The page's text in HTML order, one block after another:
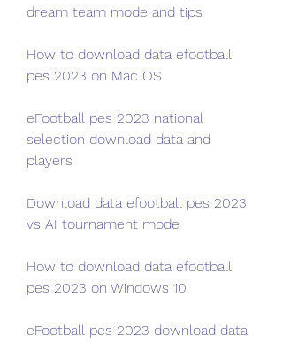
dream team mode and tips
How to download data efootball
pes 2023 on Mac OS
eFootball pes 2023 national
selection download data and
players
Download data efootball pes 2023
vs AI tournament mode
How to download data efootball
pes 2023 on Windows 10
eFootball pes 2023 download data